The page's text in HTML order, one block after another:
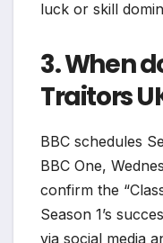
luck or skill
3. When
Traitors
BBC schedules
BBC One,
confirm the
Season 1’s
via social media